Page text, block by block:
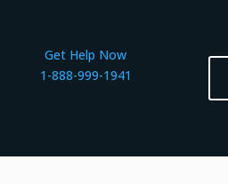
Get Help Now
1-888-999-1941